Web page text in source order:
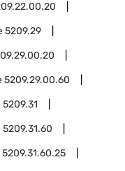
5209.29
5209.29.00.60
5209.31
5209.31.60
5209.31.60.25